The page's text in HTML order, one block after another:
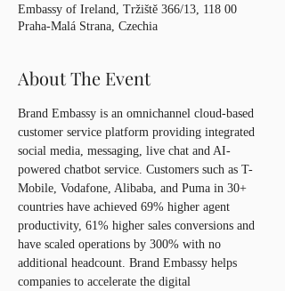
Embassy of Ireland, Tržiště 366/13, 118 00
Praha-Malá Strana, Czechia
About The Event
Brand Embassy is an omnichannel cloud-based
customer service platform providing integrated
social media, messaging, live chat and AI-
powered chatbot service. Customers such as T-
Mobile, Vodafone, Alibaba, and Puma in 30+
countries have achieved 69% higher agent
productivity, 61% higher sales conversions and
have scaled operations by 300% with no
additional headcount. Brand Embassy helps
companies to accelerate the digital